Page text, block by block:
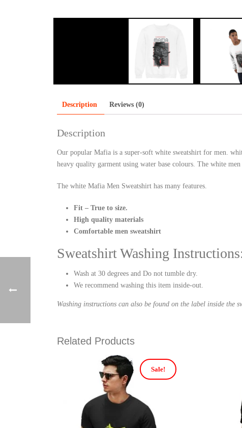
Description Reviews (0)
Description
Our popular Mafia is a super-soft white sweatshirt for men.
heavy quality garment using water base colours. The white
The white Mafia Men Sweatshirt has many features.
Fit – True to size.
High quality materials
Comfortable men sweatshirt
Sweatshirt Washing
Wash at 30 degrees and Do not tumble dry.
We recommend washing this item inside-out.
Washing instructions can also be found on the label inside the
Related Products
Sale!